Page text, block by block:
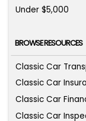
Under $5,000
BROWSE RESOURCES
Classic Car
Classic Car
Classic Car
Classic Car